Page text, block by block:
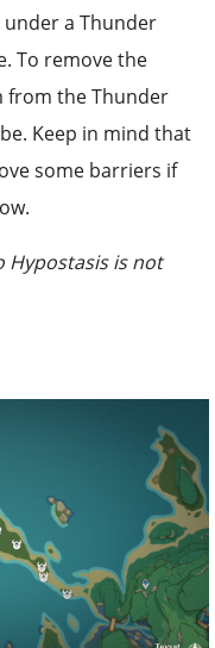
a Thunder
To remove the
from the Thunder
Keep in mind that
some barriers if
Hypostasis is not